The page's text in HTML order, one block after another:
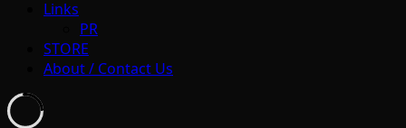
Links
PR
STORE
About / Contact Us